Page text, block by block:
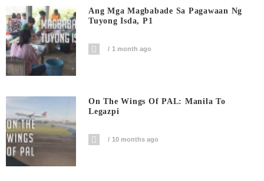
Ang Mga Magbabade Sa Pagawaan Ng
Tuyong Isda, P1
1 month ago
On The Wings Of PAL: Manila To
Legazpi
10 months ago